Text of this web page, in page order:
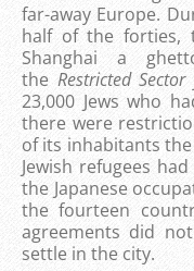
far-away Europe.
half of the forties,
Shanghai a
the Restricted
23,000 Jews who
there were
of its inhabitants
Jewish refugees
the Japanese
the fourteen
agreements did
settle in the city.